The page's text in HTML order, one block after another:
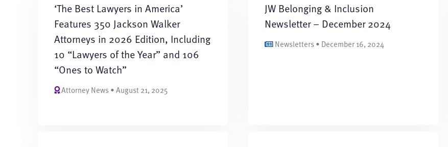
‘The Best Lawyers in America’
Features 350 Jackson Walker
Attorneys in 2026 Edition, Including
10 “Lawyers of the Year” and 106
“Ones to Watch”
Attorney News • August 21, 2025
JW Belonging & Inclusion
Newsletter – December 2024
Newsletters • December 16, 2024